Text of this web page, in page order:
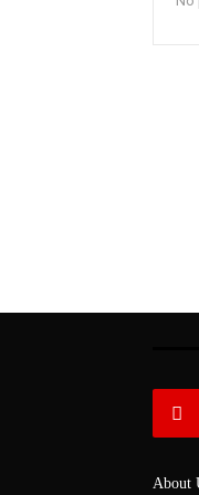
About